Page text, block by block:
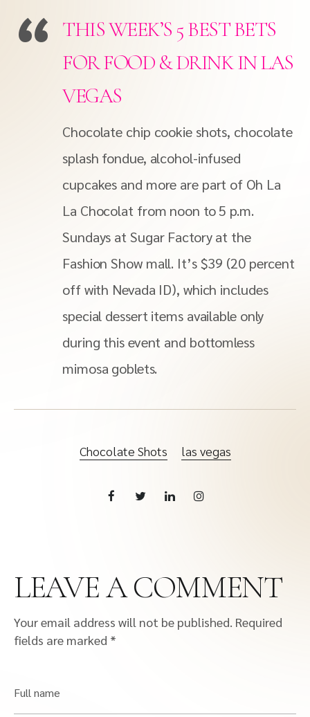
THIS WEEK’S 5 BEST BETS
FOR FOOD & DRINK IN LAS
VEGAS
Chocolate chip cookie shots, chocolate
splash fondue, alcohol-infused
cupcakes and more are part of Oh La
La Chocolat from noon to 5 p.m.
Sundays at Sugar Factory at the
Fashion Show mall. It’s $39 (20 percent
off with Nevada ID), which includes
special dessert items available only
during this event and bottomless
mimosa goblets.
Chocolate Shots las vegas
LEAVE A COMMENT
Your email address will not be published. Required
fields are marked *
Full name